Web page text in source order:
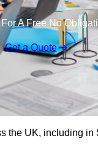
A Free No
Get a Quote
the UK, including